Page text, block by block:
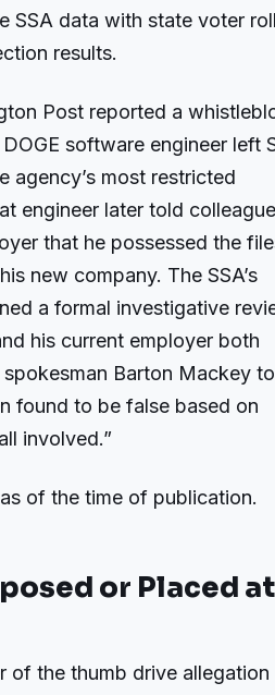
SSA data with state voter
results.
Post reported a
software engineer left
agency’s most restricted
engineer later told
that he possessed the
new company. The SSA’s
a formal investigative
his current employer both
Barton Mackey
found to be false based on
involved.”
of the time of publication.
or Placed at
of the thumb drive allegation